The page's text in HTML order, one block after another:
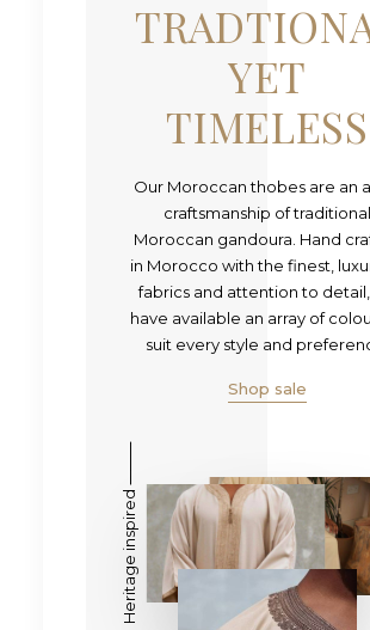
Heritage inspired ⸻
YET
TIMELESS
Our Moroccan thobes are an
craftsmanship of traditional
Moroccan gandoura. Hand
in Morocco with the finest,
fabrics and attention to
have available an array of
suit every style and
Shop sale